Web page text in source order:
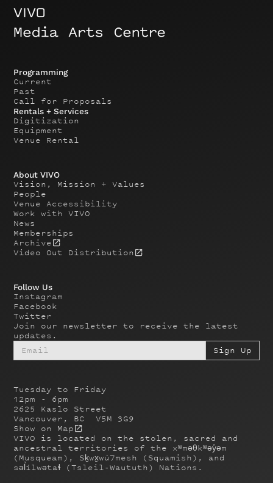
Tuesday to Friday
12pm - 6pm
2625 Kaslo Street
Vancouver, BC V5M 3G9
Show on Map
VIVO is located on the stolen, sacred and
ancestral territories of the xʷməθkʷəy̓əm
(Musqueam), Sḵwx̱wú7mesh (Squamish), and
səl̓ílwətaɬ (Tsleil-Waututh) Nations.
Programming
Current
Past
Call for Proposals
Rentals + Services
Digitization
Equipment
Venue Rental
About VIVO
Vision, Mission + Values
People
Venue Accessibility
Work with VIVO
News
Memberships
Archive
Video Out Distribution
Follow Us
Instagram
Facebook
Twitter
Join our newsletter to receive the latest
updates.